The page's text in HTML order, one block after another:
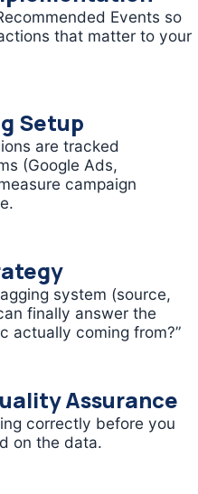
Events so
that matter to your
Setup
are tracked
(Google Ads,
campaign
system (source,
finally answer the
actually coming from?”
Assurance
correctly before you
on the data.